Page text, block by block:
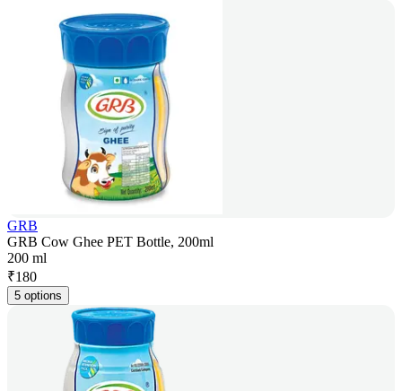
GRB
GRB Cow Ghee PET Bottle, 200ml
200 ml
₹180
5 options